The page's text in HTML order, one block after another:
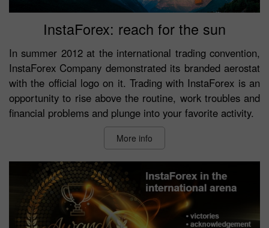
InstaForex: reach for the sun
In summer 2012 at the international trading convention,
InstaForex Company demonstrated its branded aerostat
with the official logo on it. Trading with InstaForex is an
opportunity to rise above the routine, work troubles and
financial problems and plunge into your favorite activity.
More info